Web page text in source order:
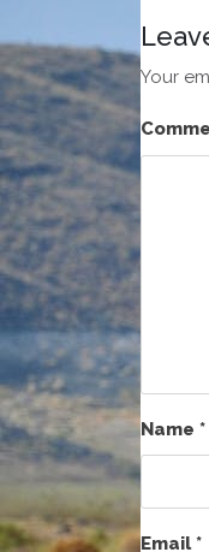
Your
Name *
Email*